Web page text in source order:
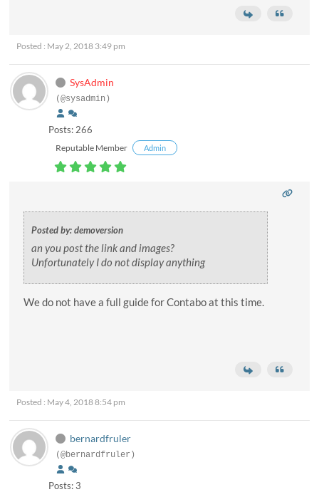
Posted : May 2, 2018 3:49 pm
SysAdmin
(@sysadmin)
Posts: 266
Reputable Member Admin
Posted by: demoversion
an you post the link and images?
Unfortunately I do not display anything
We do not have a full guide for Contabo at this time.
Posted : May 4, 2018 8:54 pm
bernardfruler
(@bernardfruler)
Posts: 3